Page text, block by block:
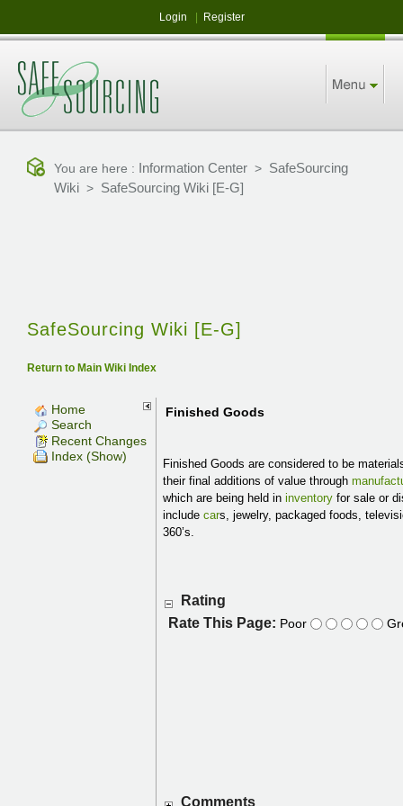
Login Register
You are here : Information Center > SafeSourcing
Wiki > SafeSourcing Wiki [E-G]
SafeSourcing Wiki [E-G]
Return to Main Wiki Index
Home
Search
Recent Changes
Index (Show)
Finished Goods
Finished Goods are considered to be
their final additions of value through
which are being held ininventory for sale or
includecars, jewelry, packaged foods,
360’s.
Rating
Rate This Page: Poor
Comments